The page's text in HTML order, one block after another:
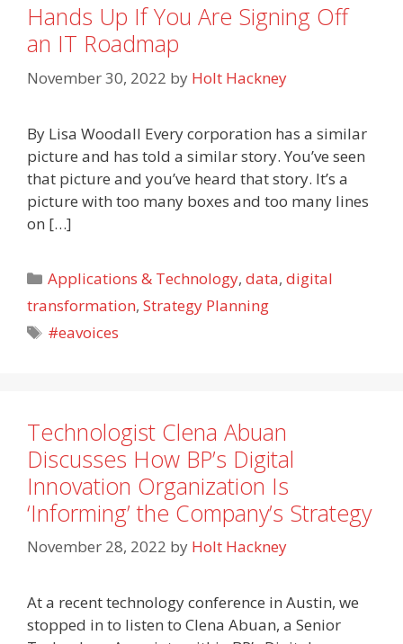
Hands Up If You Are Signing Off
an IT Roadmap
November 30, 2022 by Holt Hackney
By Lisa Woodall Every corporation has a similar
picture and has told a similar story. You’ve seen
that picture and you’ve heard that story. It’s a
picture with too many boxes and too many lines
on […]
Categories
Applications & Technology,data,digital
transformation, Strategy Planning
Tags
#eavoices
Technologist Clena Abuan
Discusses How BP’s Digital
Innovation Organization Is
‘Informing’ the Company’s Strategy
November 28, 2022 by Holt Hackney
At a recent technology conference in Austin, we
stopped in to listen to Clena Abuan, a Senior